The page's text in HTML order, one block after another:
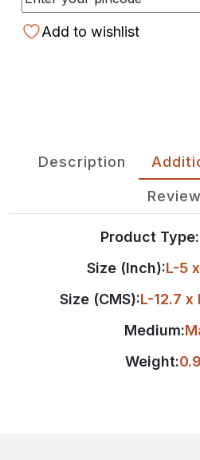
Add to wishlist
Description
Product Type:
Size (Inch):L-5
Size (CMS):L-12.7 x
Medium:
Weight: